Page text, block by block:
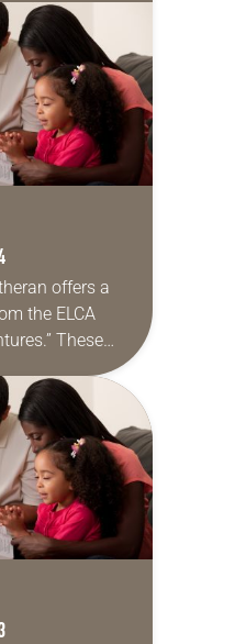
as together
offers a
the ELCA
These
as a guide
as together